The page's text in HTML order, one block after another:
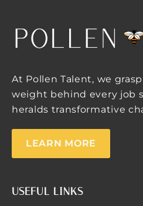
At Pollen Talent, we
weight behind every job
heralds transformative
LEARN MORE
USEFUL LINKS